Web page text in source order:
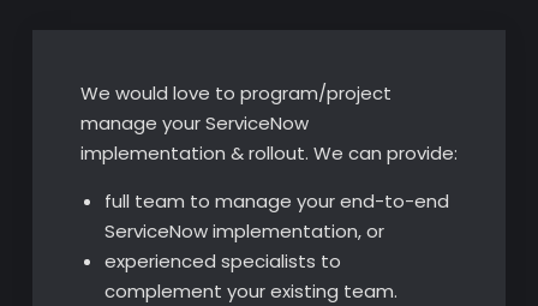
We would love to program/project
manage your ServiceNow
implementation & rollout. We can provide:
full team to manage your end-to-end
ServiceNow implementation, or
experienced specialists to
complement your existing team.